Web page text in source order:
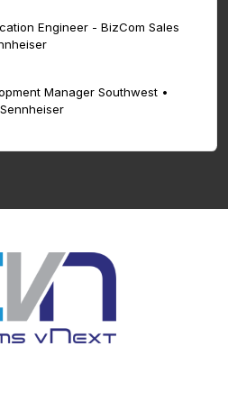
Engineer - BizCom Sales
Manager Southwest •